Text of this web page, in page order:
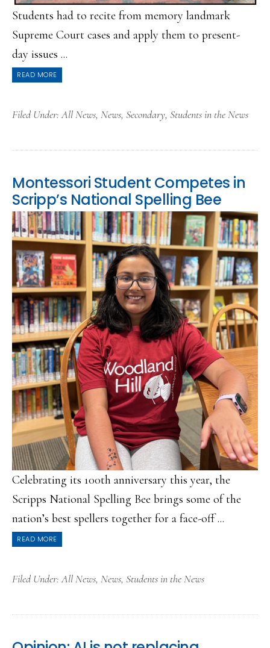
Students had to recite from memory landmark
Supreme Court cases and apply them to present-
day issues ...
READ MORE
Filed Under:All News, News, Secondary, Students in the News
Montessori Student Competes in
Scripp’s National Spelling Bee
Celebrating its 100th anniversary this year, the
Scripps National Spelling Bee brings some of the
nation’s best spellers together for a face-off ...
READ MORE
Filed Under:All News, News, Students in the News